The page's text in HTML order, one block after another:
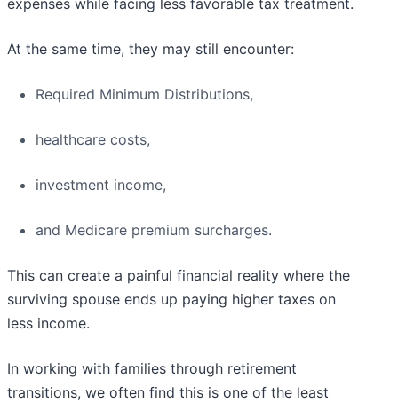
expenses while facing less favorable tax treatment.
At the same time, they may still encounter:
Required Minimum Distributions,
healthcare costs,
investment income,
and Medicare premium surcharges.
This can create a painful financial reality where the
surviving spouse ends up paying higher taxes on
less income.
In working with families through retirement
transitions, we often find this is one of the least